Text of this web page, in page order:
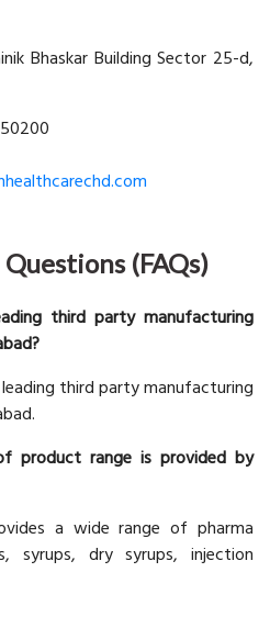
Bhaskar Building Sector 25-d,
(FAQs)
third party manufacturing
third party manufacturing
product range is provided by
a wide range of pharma
syrups, dry syrups, injection